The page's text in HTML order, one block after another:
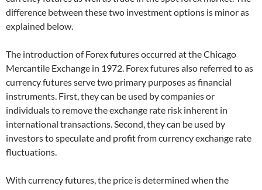
difference between these two investment options is minor as
explained below.
The introduction of Forex futures occurred at the Chicago
Mercantile Exchange in 1972. Forex futures also referred to as
currency futures serve two primary purposes as financial
instruments. First, they can be used by companies or
individuals to remove the exchange rate risk inherent in
international transactions. Second, they can be used by
investors to speculate and profit from currency exchange rate
fluctuations.
With currency futures, the price is determined when the